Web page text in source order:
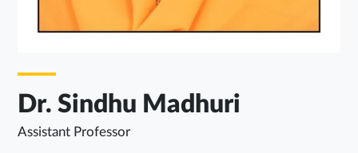
Dr. Sindhu Madhuri
Assistant Professor